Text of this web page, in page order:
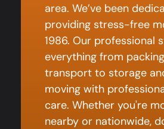
area. We’ve been
providing stress-free
1986. Our professional
everything from
transport to storage
moving with
care. Whether you're
nearby or nationwide,